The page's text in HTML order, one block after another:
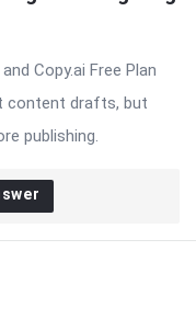
Copy.ai Free Plan
content drafts, but
publishing.